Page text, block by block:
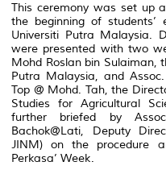
This ceremony was set up
the beginning of students’
Universiti Putra Malaysia.
were presented with two
Mohd Roslan bin Sulaiman,
Putra Malaysia, and
Top @ Mohd. Tah, the
Studies for Agricultural
further briefed by
Bachok@Lati, Deputy
JINM) on the procedure
Perkasa’ Week.